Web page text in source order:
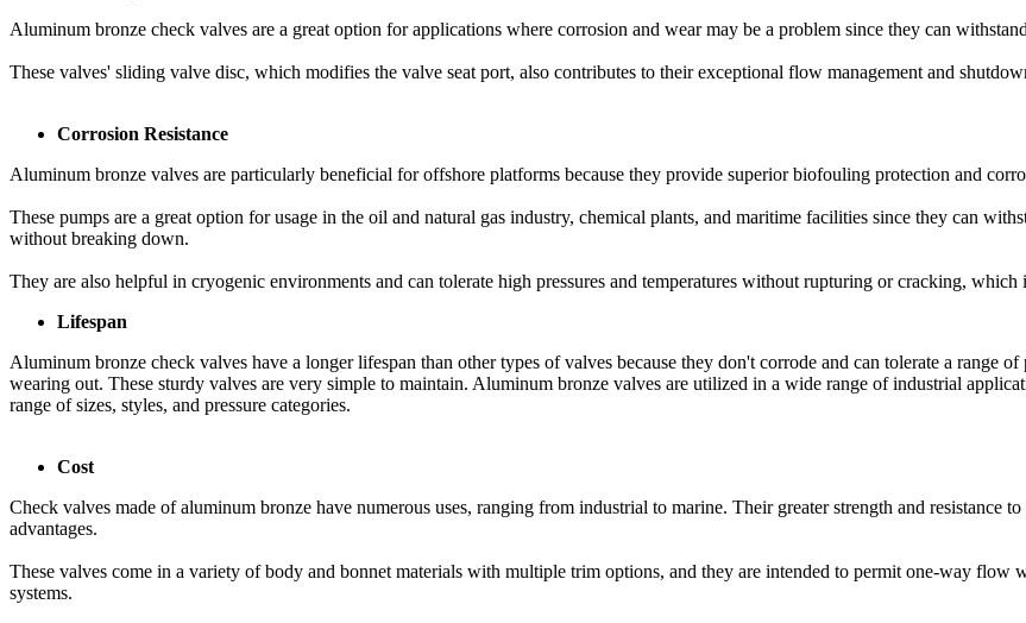
Aluminum bronze check valves are a great option for applications where corrosion and wear may be a problem since they can
These valves' sliding valve disc, which modifies the valve seat port, also contributes to their exceptional flow management and
Corrosion Resistance
Aluminum bronze valves are particularly beneficial for offshore platforms because they provide superior biofouling protection and
These pumps are a great option for usage in the oil and natural gas industry, chemical plants, and maritime facilities since they can
without breaking down.
They are also helpful in cryogenic environments and can tolerate high pressures and temperatures without rupturing or cracking, which
Lifespan
Aluminum bronze check valves have a longer lifespan than other types of valves because they don't corrode and can tolerate a range of
wearing out. These sturdy valves are very simple to maintain. Aluminum bronze valves are utilized in a wide range of industrial
range of sizes, styles, and pressure categories.
Cost
Check valves made of aluminum bronze have numerous uses, ranging from industrial to marine. Their greater strength and resistance
advantages.
These valves come in a variety of body and bonnet materials with multiple trim options, and they are intended to permit one-way flow
systems.